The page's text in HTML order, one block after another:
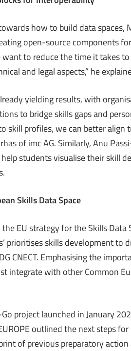
how to build data spaces,
open-source components
want to reduce the time it takes
and legal aspects,” he
yielding results, with
to bridge skills gaps and
skill profiles, we can better
of imc AG. Similarly, Anu
students visualise their skill
Skills Data Space
EU strategy for the Skills Data
prioritises skills development to
CNECT. Emphasising the
integrate with other Common
project launched in January
outlined the next steps
of previous preparatory